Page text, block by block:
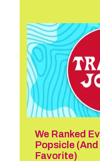
We Ranked
Popsicle (And
Favorite)